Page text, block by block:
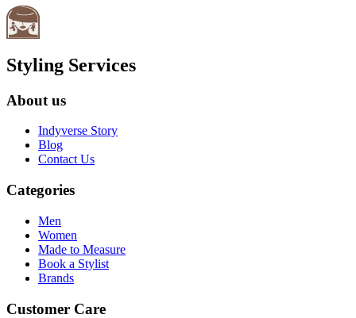
Styling Services
About us
Indyverse Story
Blog
Contact Us
Categories
Men
Women
Made to Measure
Book a Stylist
Brands
Customer Care